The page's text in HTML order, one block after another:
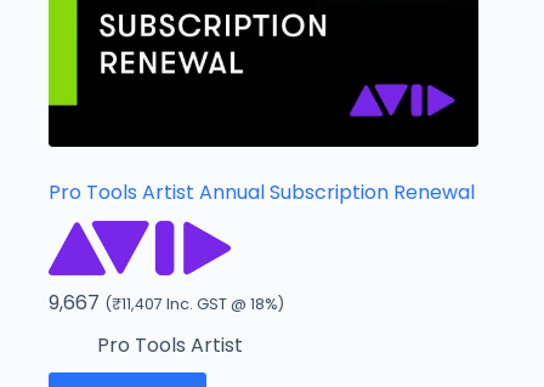
Pro Tools Artist Annual Subscription Renewal
9,667 (₹11,407 Inc. GST @ 18%)
Pro Tools Artist